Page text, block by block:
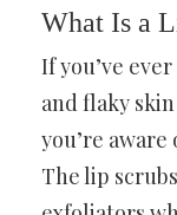
What Is a
If you’ve
and flaky
you’re
The lip